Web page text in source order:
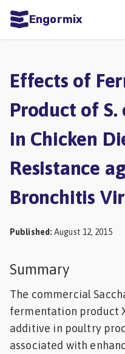
Engormix
Aquaculture
Mycotoxins
Poultry
Pig
Industry
Animal
Feed
Effects of
Product of S.
in Chicken
Resistance
Bronchitis
Published : August 12, 2015
Summary
The commercial
fermentation product
additive in poultry
associated with